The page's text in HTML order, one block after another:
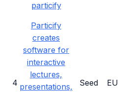
4
particify
Particify
creates
software for
interactive
lectures,
presentations,
Seed EU